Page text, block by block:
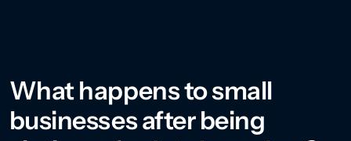
What happens to small
businesses after being